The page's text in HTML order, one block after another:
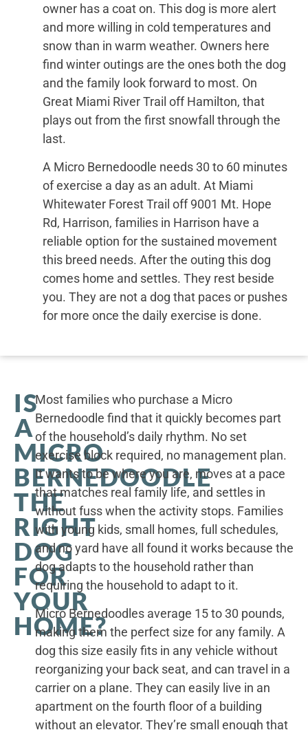
owner has a coat on. This dog is more alert
and more willing in cold temperatures and
snow than in warm weather. Owners here
find winter outings are the ones both the dog
and the family look forward to most. On
Great Miami River Trail off Hamilton, that
plays out from the first snowfall through the
last.
A Micro Bernedoodle needs 30 to 60 minutes
of exercise a day as an adult. At Miami
Whitewater Forest Trail off 9001 Mt. Hope
Rd, Harrison, families in Harrison have a
reliable option for the sustained movement
this breed needs. After the outing this dog
comes home and settles. They rest beside
you. They are not a dog that paces or pushes
for more once the daily exercise is done.
IS
A
MICRO
BERNEDOODLE
THE
RIGHT
DOG
FOR
YOUR
HOME?
Most families who purchase a Micro
Bernedoodle find that it quickly becomes part
of the household’s daily rhythm. No set
exercise block required, no management plan.
It wants to be where you are, moves at a pace
that matches real family life, and settles in
without fuss when the activity stops. Families
with young kids, small homes, full schedules,
and no yard have all found it works because the
dog adapts to the household rather than
requiring the household to adapt to it.
Micro Bernedoodles average 15 to 30 pounds,
making them the perfect size for any family. A
dog this size easily fits in any vehicle without
reorganizing your back seat, and can travel in a
carrier on a plane. They can easily live in an
apartment on the fourth floor of a building
without an elevator. They’re small enough that